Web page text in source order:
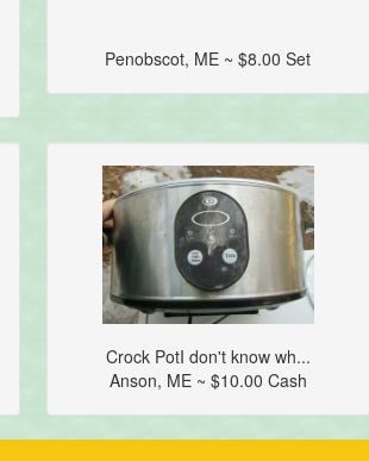
Penobscot, ME ~ $8.00 Set
Crock PotI don't know wh...
Anson, ME ~ $10.00 Cash